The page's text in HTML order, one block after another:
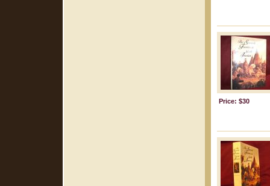
Price: $30